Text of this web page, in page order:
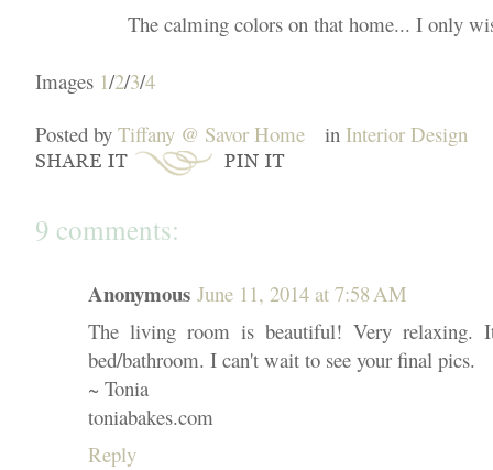
The calming colors on that home... I only
Images 1/2/3/4
Posted by Tiffany @ Savor Home in Interior Design
9 comments:
Anonymous June 11, 2014 at 7:58 AM
The living room is beautiful! Very relaxing.
bed/bathroom. I can't wait to see your final pics.
~ Tonia
toniabakes.com
Reply